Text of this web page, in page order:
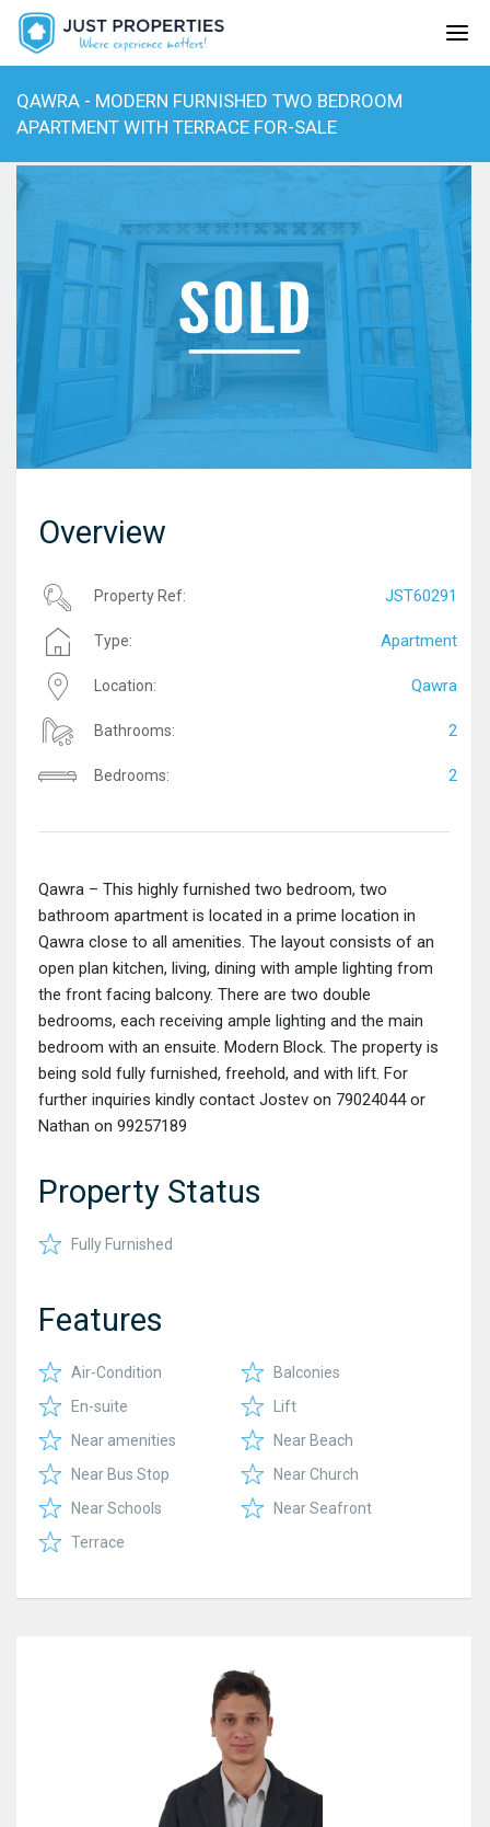
QAWRA - MODERN FURNISHED TWO BEDROOM
APARTMENT WITH TERRACE FOR-SALE
Overview
Property Ref: JST60291
Type: Apartment
Location: Qawra
Bathrooms: 2
Bedrooms: 2
Qawra – This highly furnished two bedroom, two
bathroom apartment is located in a prime location in
Qawra close to all amenities. The layout consists of an
open plan kitchen, living, dining with ample lighting from
the front facing balcony. There are two double
bedrooms, each receiving ample lighting and the main
bedroom with an ensuite. Modern Block. The property is
being sold fully furnished, freehold, and with lift. For
further inquiries kindly contact Jostev on 79024044 or
Nathan on 99257189
Property Status
Fully Furnished
Features
Air-Condition
Balconies
En-suite
Lift
Near amenities
Near Beach
Near Bus Stop
Near Church
Near Schools
Near Seafront
Terrace